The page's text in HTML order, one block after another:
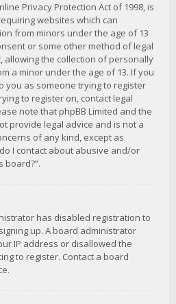
Privacy Protection Act of 1998, is
websites which can
from minors under the age of 13
or some other method of legal
allowing the collection of personally
a minor under the age of 13. If you
you as someone trying to register
to register on, contact legal
note that phpBB Limited and the
provide legal advice and is not a
of any kind, except as
I contact about abusive and/or
board?”.
has disabled registration to
up. A board administrator
IP address or disallowed the
to register. Contact a board